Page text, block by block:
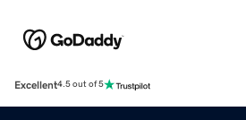
Excellent4.5 out of 5